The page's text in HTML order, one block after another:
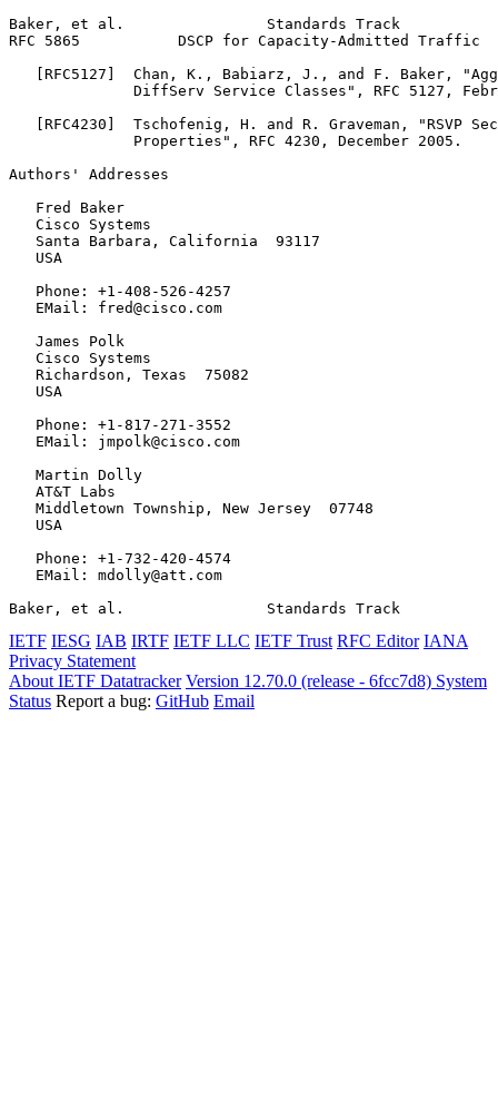
Baker, et al.                Standards Track
RFC 5865           DSCP for Capacity-Admitted
[RFC5127]  Chan, K., Babiarz, J., and F. Baker,
DiffServ Service Classes", RFC 5127,
[RFC4230]  Tschofenig, H. and R. Graveman, "RSVP
              Properties", RFC 4230, December 2005.
Authors' Addresses
   Fred Baker
   Cisco Systems
   Santa Barbara, California  93117
   USA
   Phone: +1-408-526-4257
   EMail: fred@cisco.com
   James Polk
   Cisco Systems
   Richardson, Texas  75082
   USA
   Phone: +1-817-271-3552
   EMail: jmpolk@cisco.com
   Martin Dolly
   AT&T Labs
   Middletown Township, New Jersey  07748
   USA
   Phone: +1-732-420-4574
   EMail: mdolly@att.com
Baker, et al.                Standards Track
IETF IESG IAB IRTF IETF LLC IETF Trust RFC Editor IANA
Privacy Statement
About IETF Datatracker Version 12.70.0 (release - 6fcc7d8) System
Status Report a bug: GitHub Email